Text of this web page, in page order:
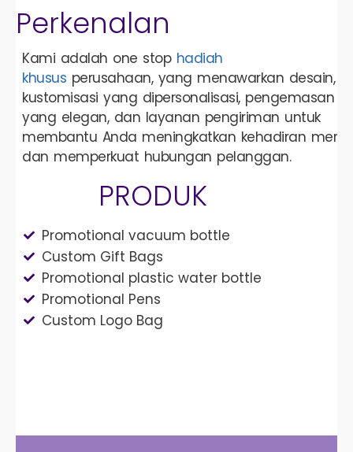
Perkenalan
Kami adalah one stop hadiah
khusus perusahaan, yang menawarkan desain,
kustomisasi yang dipersonalisasi, pengemasan
yang elegan, dan layanan pengiriman untuk
membantu Anda meningkatkan kehadiran merek
dan memperkuat hubungan pelanggan.
PRODUK
Promotional vacuum bottle
Custom Gift Bags
Promotional plastic water bottle
Promotional Pens
Custom Logo Bag